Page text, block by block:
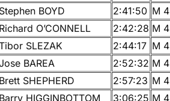
Stephen BOYD 2:41:50 M
Richard O’CONNELL 2:42:28 M
SLEZAK 2:44:17 M
BAREA 2:52:32 M
Brett SHEPHERD 2:57:23 M
Barry HIGGINBOTTOM 3:06:25 M